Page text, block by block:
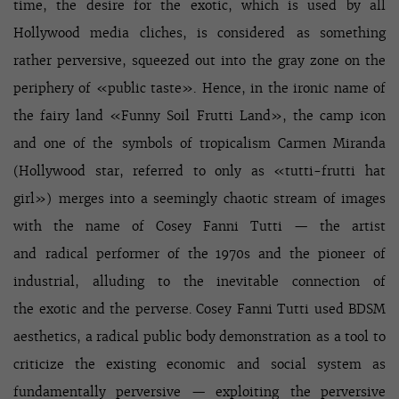
time, the desire for the exotic, which is used by all
Hollywood media cliches, is considered as something
rather perversive, squeezed out into the gray zone on the
periphery of «public taste». Hence, in the ironic name of
the fairy land «Funny Soil Frutti Land», the camp icon
and one of the symbols of tropicalism Carmen Miranda
(Hollywood star, referred to only as «tutti-frutti hat
girl») merges into a seemingly chaotic stream of images
with the name of Cosey Fanni Tutti — the artist
and radical performer of the 1970s and the pioneer of
industrial, alluding to the inevitable connection of
the exotic and the perverse. Cosey Fanni Tutti used BDSM
aesthetics, a radical public body demonstration as a tool to
criticize the existing economic and social system as
fundamentally perversive — exploiting the perversive